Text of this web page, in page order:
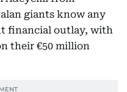
giants know any
financial outlay, with
their €50 million